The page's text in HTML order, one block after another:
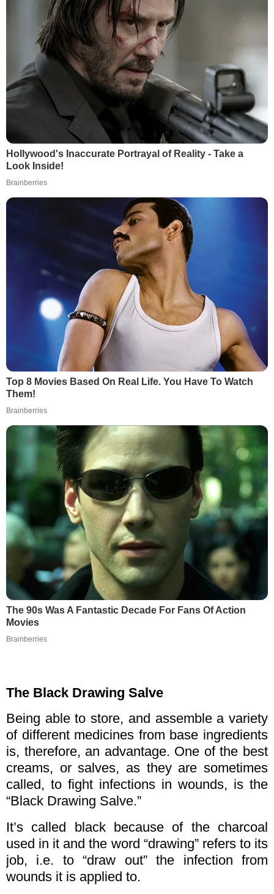
Hollywood's Inaccurate Portrayal of Reality - Take a
Look Inside!
Brainberries
Top 8 Movies Based On Real Life. You Have To Watch
Them!
Brainberries
The 90s Was A Fantastic Decade For Fans Of Action
Movies
Brainberries
The Black Drawing Salve
Being able to store, and assemble a variety
of different medicines from base ingredients
is, therefore, an advantage. One of the best
creams, or salves, as they are sometimes
called, to fight infections in wounds, is the
“Black Drawing Salve.”
It’s called black because of the charcoal
used in it and the word “drawing” refers to its
job, i.e. to “draw out” the infection from
wounds it is applied to.